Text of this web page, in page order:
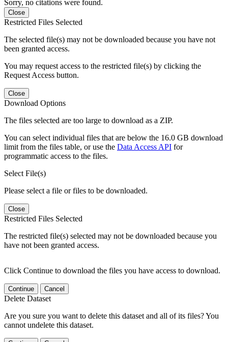
Sorry, no citations were found.
Close
Restricted Files Selected
The selected file(s) may not be downloaded because you have not
been granted access.
You may request access to the restricted file(s) by clicking the
Request Access button.
Close
Download Options
The files selected are too large to download as a ZIP.
You can select individual files that are below the 16.0 GB download
limit from the files table, or use the Data Access API for
programmatic access to the files.
Select File(s)
Please select a file or files to be downloaded.
Close
Restricted Files Selected
The restricted file(s) selected may not be downloaded because you
have not been granted access.
Click Continue to download the files you have access to download.
Continue Cancel
Delete Dataset
Are you sure you want to delete this dataset and all of its files? You
cannot undelete this dataset.